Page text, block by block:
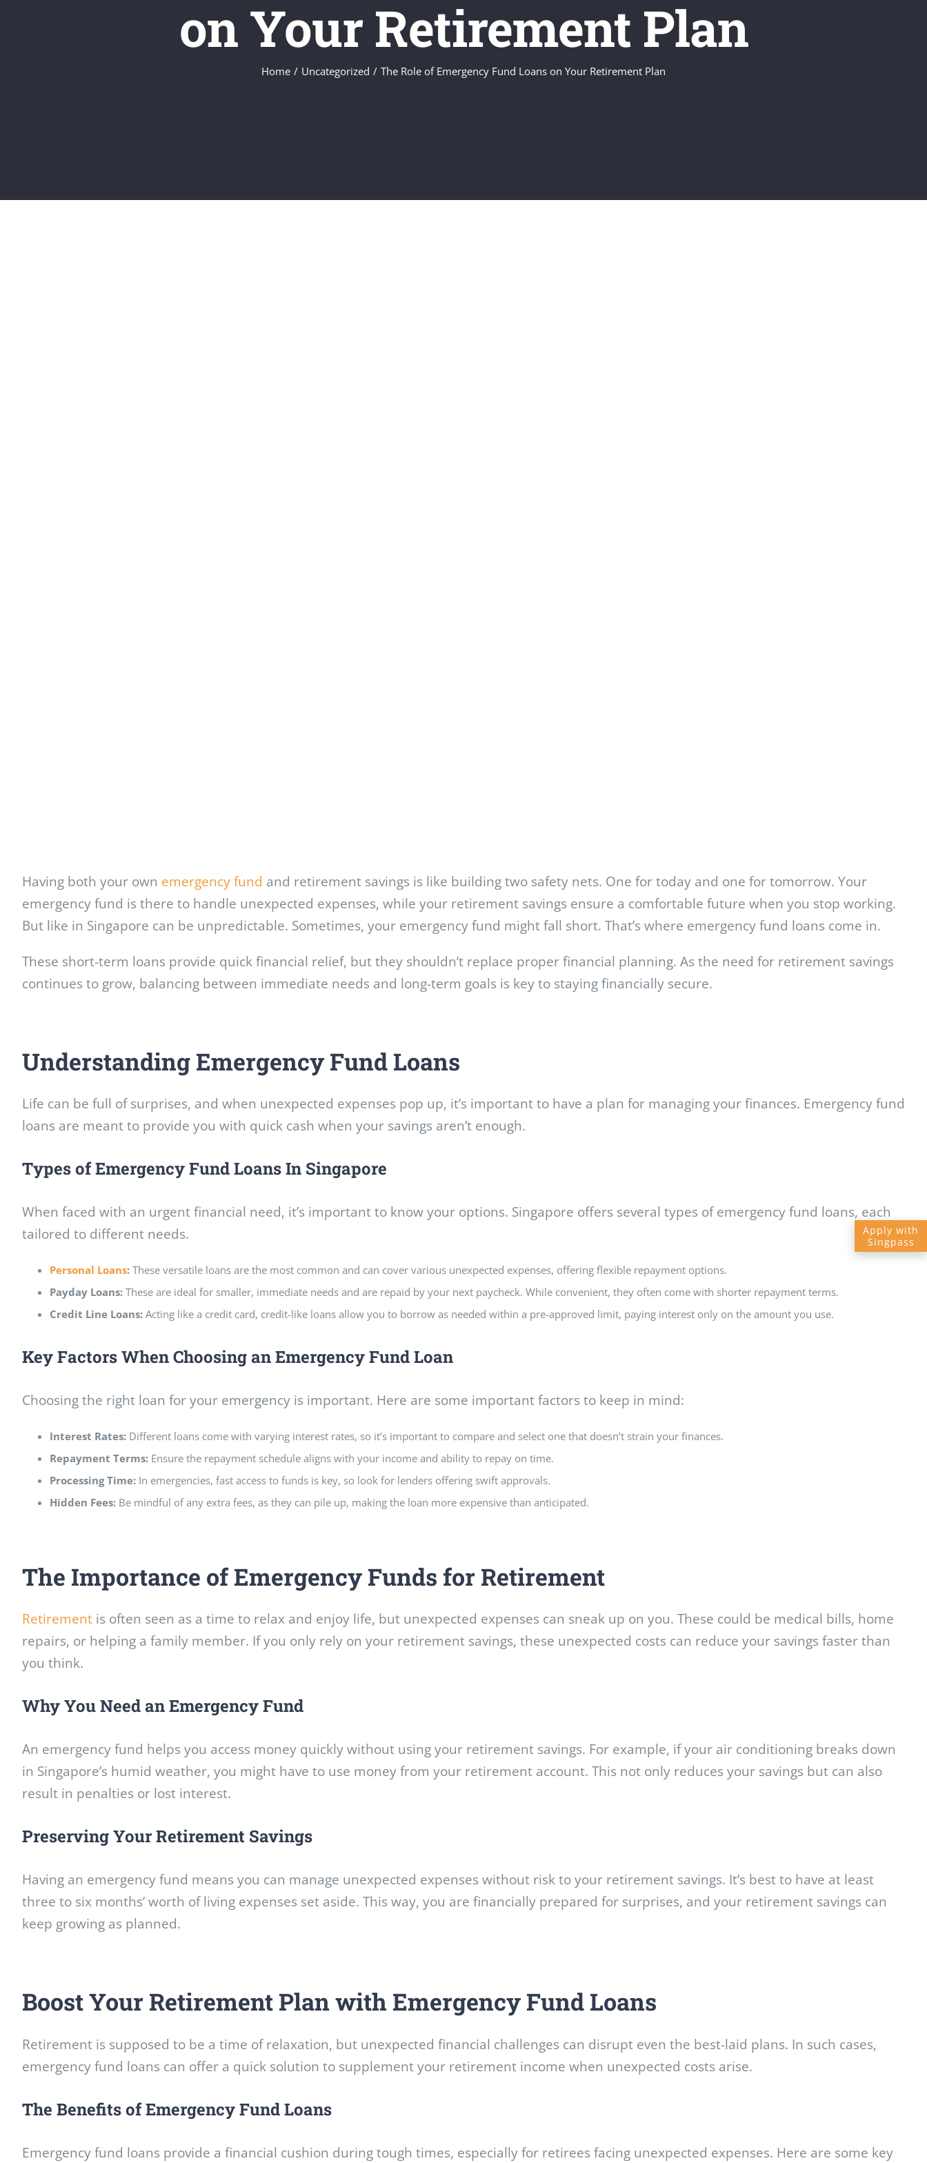
on Your Retirement Plan
Home Uncategorized The Role of Emergency Fund Loans on Your Retirement Plan
Having both your own emergency fund and retirement savings is like building two safety nets. One for today and one for tomorrow. Your
emergency fund is there to handle unexpected expenses, while your retirement savings ensure a comfortable future when you stop working.
But like in Singapore can be unpredictable. Sometimes, your emergency fund might fall short. That’s where emergency fund loans come in.
These short-term loans provide quick financial relief, but they shouldn’t replace proper financial planning. As the need for retirement savings
continues to grow, balancing between immediate needs and long-term goals is key to staying financially secure.
Understanding Emergency Fund Loans
Life can be full of surprises, and when unexpected expenses pop up, it’s important to have a plan for managing your finances. Emergency fund
loans are meant to provide you with quick cash when your savings aren’t enough.
Types of Emergency Fund Loans In Singapore
When faced with an urgent financial need, it’s important to know your options. Singapore offers several types of emergency fund loans, each
tailored to different needs.
Personal Loans: These versatile loans are the most common and can cover various unexpected expenses, offering flexible repayment options.
Payday Loans: These are ideal for smaller, immediate needs and are repaid by your next paycheck. While convenient, they often come with shorter repayment terms.
Credit Line Loans: Acting like a credit card, credit-like loans allow you to borrow as needed within a pre-approved limit, paying interest only on the amount you use.
Key Factors When Choosing an Emergency Fund Loan
Choosing the right loan for your emergency is important. Here are some important factors to keep in mind:
Interest Rates: Different loans come with varying interest rates, so it’s important to compare and select one that doesn’t strain your finances.
Repayment Terms: Ensure the repayment schedule aligns with your income and ability to repay on time.
Processing Time: In emergencies, fast access to funds is key, so look for lenders offering swift approvals.
Hidden Fees: Be mindful of any extra fees, as they can pile up, making the loan more expensive than anticipated.
The Importance of Emergency Funds for Retirement
Retirement is often seen as a time to relax and enjoy life, but unexpected expenses can sneak up on you. These could be medical bills, home
repairs, or helping a family member. If you only rely on your retirement savings, these unexpected costs can reduce your savings faster than
you think.
Why You Need an Emergency Fund
An emergency fund helps you access money quickly without using your retirement savings. For example, if your air conditioning breaks down
in Singapore’s humid weather, you might have to use money from your retirement account. This not only reduces your savings but can also
result in penalties or lost interest.
Preserving Your Retirement Savings
Having an emergency fund means you can manage unexpected expenses without risk to your retirement savings. It’s best to have at least
three to six months’ worth of living expenses set aside. This way, you are financially prepared for surprises, and your retirement savings can
keep growing as planned.
Boost Your Retirement Plan with Emergency Fund Loans
Retirement is supposed to be a time of relaxation, but unexpected financial challenges can disrupt even the best-laid plans. In such cases,
emergency fund loans can offer a quick solution to supplement your retirement income when unexpected costs arise.
The Benefits of Emergency Fund Loans
Emergency fund loans provide a financial cushion during tough times, especially for retirees facing unexpected expenses. Here are some key
Apply with
Singpass